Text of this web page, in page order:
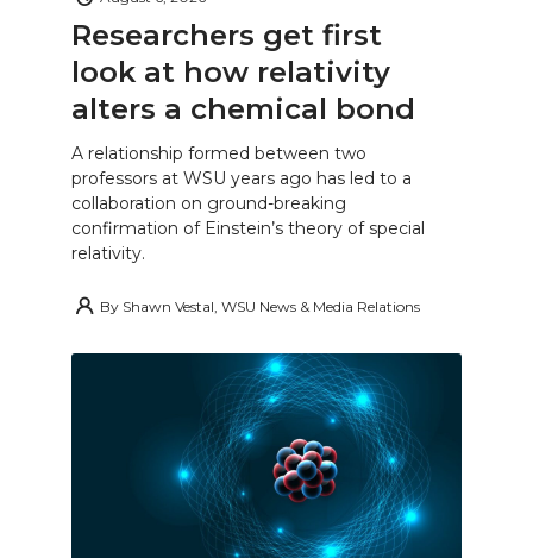
Researchers get first
look at how relativity
alters a chemical bond
A relationship formed between two
professors at WSU years ago has led to a
collaboration on ground-breaking
confirmation of Einstein’s theory of special
relativity.
By Shawn Vestal, WSU News & Media Relations